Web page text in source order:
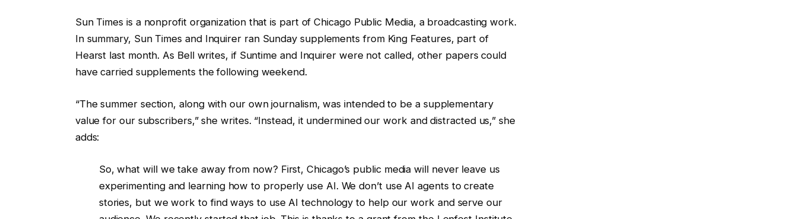
Sun Times is a nonprofit organization that is part of Chicago Public Media, a broadcasting work.
In summary, Sun Times and Inquirer ran Sunday supplements from King Features, part of
Hearst last month. As Bell writes, if Suntime and Inquirer were not called, other papers could
have carried supplements the following weekend.
“The summer section, along with our own journalism, was intended to be a supplementary
value for our subscribers,” she writes. “Instead, it undermined our work and distracted us,” she
adds:
So, what will we take away from now? First, Chicago’s public media will never leave us
experimenting and learning how to properly use AI. We don’t use AI agents to create
stories, but we work to find ways to use AI technology to help our work and serve our